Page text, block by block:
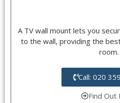
A TV wall mount lets you
to the wall, providing the
room.
Call: 020
Find Out